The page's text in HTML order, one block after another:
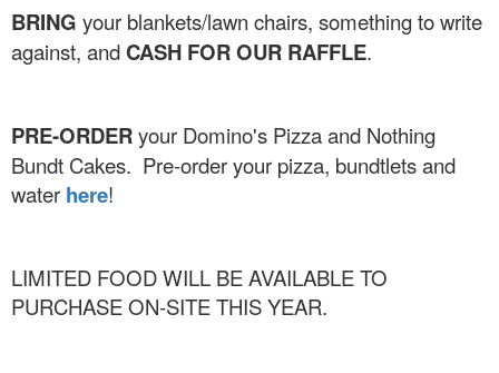
BRING your blankets/lawn chairs, something to write
against, andCASH FOR OUR RAFFLE.
PRE-ORDERyour Domino's Pizza and Nothing
Bundt Cakes. Pre-order your pizza, bundtlets and
water here!
LIMITED FOOD WILL BE AVAILABLE TO
PURCHASE ON-SITE THIS YEAR.